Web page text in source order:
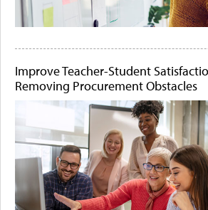
Improve Teacher-Student
Removing Procurement Obstacles